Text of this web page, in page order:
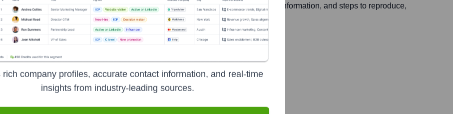
technical details, including screen recordings, network logs, device information, and steps to reproduce,
collaboration between QA and development teams.
rich company profiles, accurate contact information, and real-time
insights from industry-leading sources.